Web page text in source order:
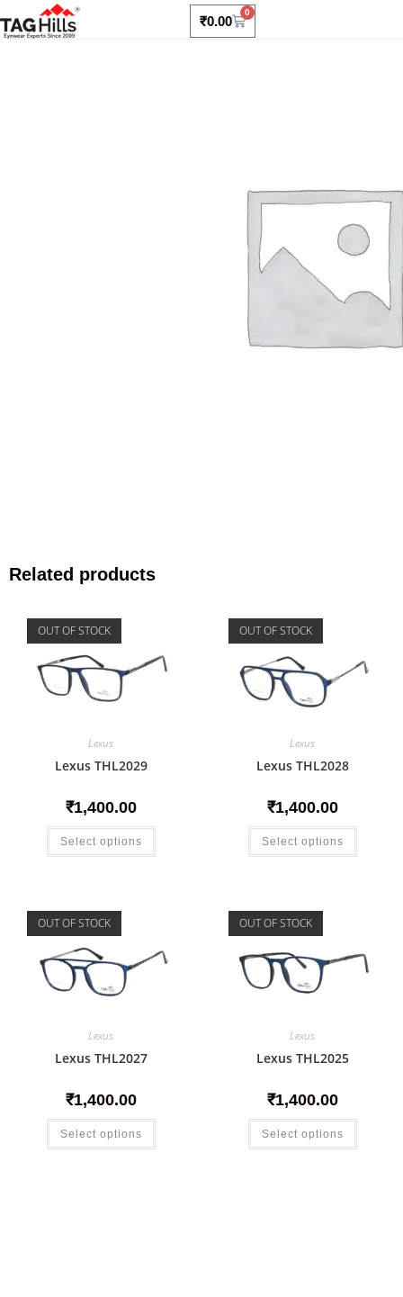
₹0.00
0
Related products
OUT OF STOCK
Lexus
Lexus THL2029
₹1,400.00
Select options
OUT OF STOCK
Lexus
Lexus THL2028
₹1,400.00
Select options
OUT OF STOCK
Lexus
Lexus THL2027
₹1,400.00
Select options
OUT OF STOCK
Lexus
Lexus THL2025
₹1,400.00
Select options